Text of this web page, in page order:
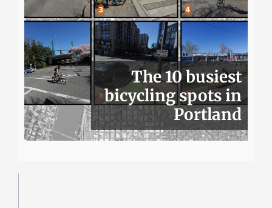
The 10 busiest
bicycling spots in
Portland